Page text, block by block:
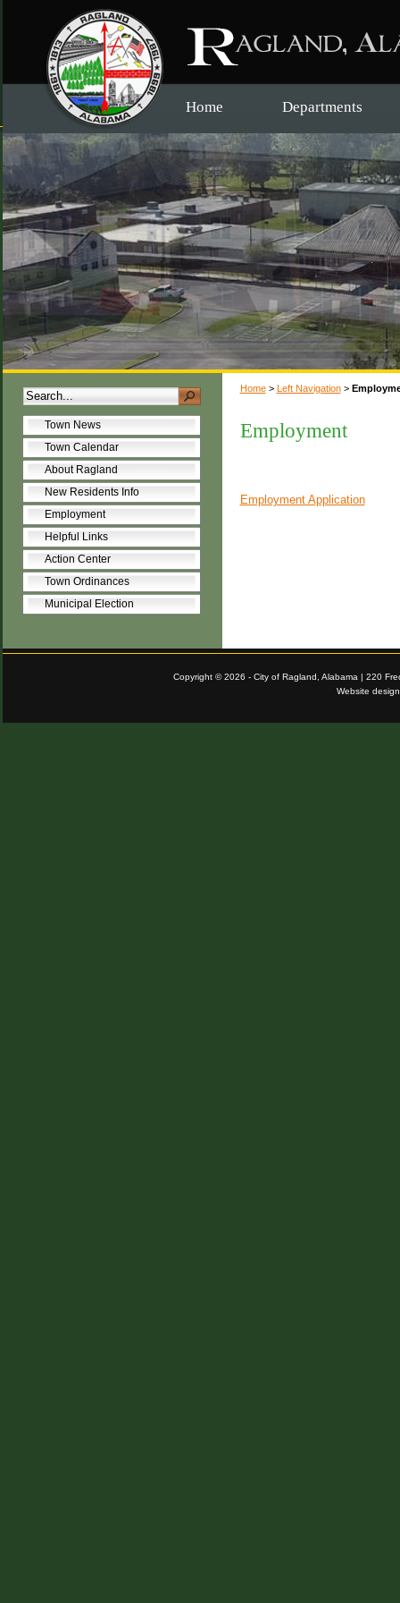
Home Departments
Town News
Town Calendar
About Ragland
New Residents Info
Employment
Helpful Links
Action Center
Town Ordinances
Municipal Election
Home> Left Navigation>
Employment
Employment Application
Copyright © 2026 - City of Ragland, Alabama | 220
Website